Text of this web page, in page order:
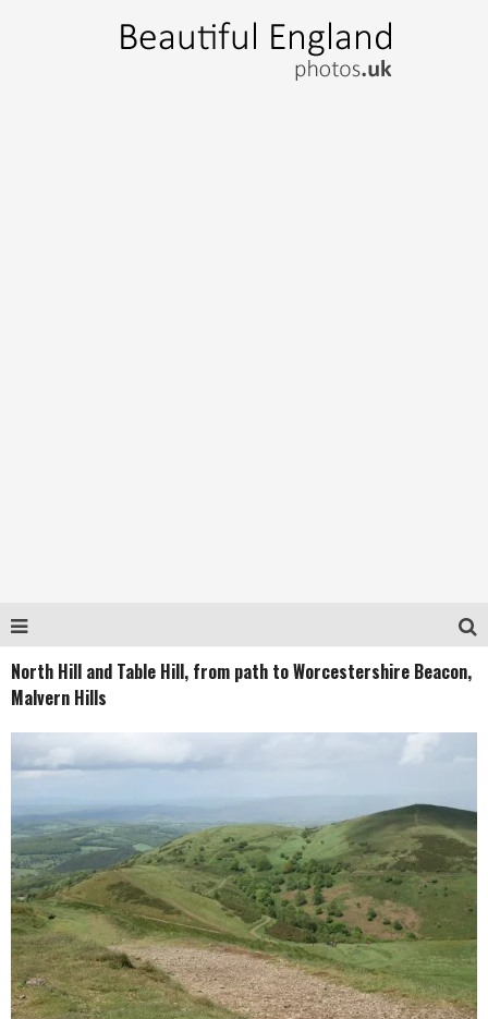
North Hill and Table Hill, from path to Worcestershire Beacon,
Malvern Hills